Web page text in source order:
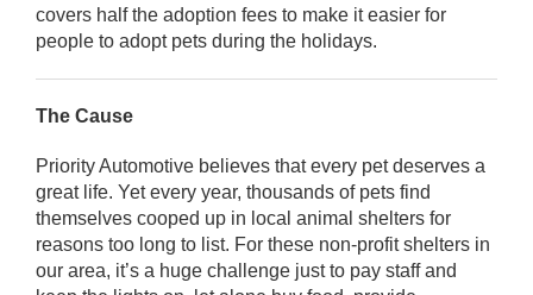
covers half the adoption fees to make it easier for
people to adopt pets during the holidays.
The Cause
Priority Automotive believes that every pet deserves a
great life. Yet every year, thousands of pets find
themselves cooped up in local animal shelters for
reasons too long to list. For these non-profit shelters in
our area, it’s a huge challenge just to pay staff and